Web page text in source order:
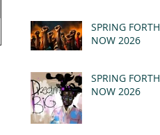
SPRING FORTH
NOW 2026
SPRING FORTH
NOW 2026